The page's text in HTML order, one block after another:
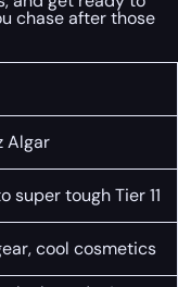
chase after those
Algar
super tough Tier 11
cool cosmetics